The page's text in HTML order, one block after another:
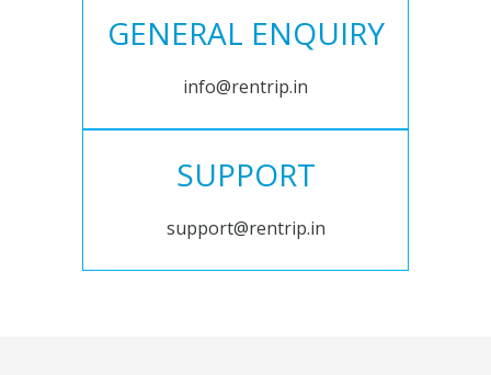
GENERAL ENQUIRY
info@rentrip.in
SUPPORT
support@rentrip.in